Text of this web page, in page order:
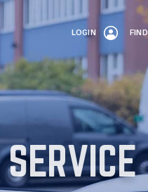
LOGIN FIND